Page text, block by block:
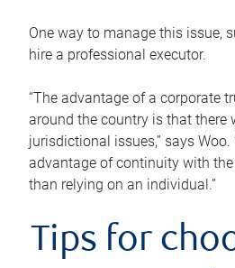
One way to manage this issue,
hire a professional executor.
“The advantage of a corporate
around the country is that there
jurisdictional issues,” says Woo.
advantage of continuity with
than relying on an individual.”
Tips for